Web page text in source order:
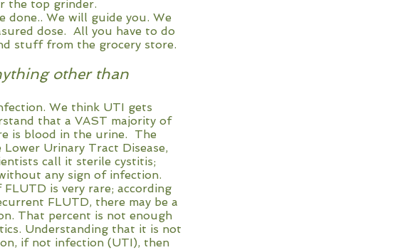
over the top grinder.
done.. We will guide you. We
dose. All you have to do
stuff from the grocery store.
other than
We think UTI gets
a VAST majority of
in the urine. The
Tract Disease,
it sterile cystitis;
sign of infection.
is very rare; according
there may be a
is not enough
that it is not
(UTI), then